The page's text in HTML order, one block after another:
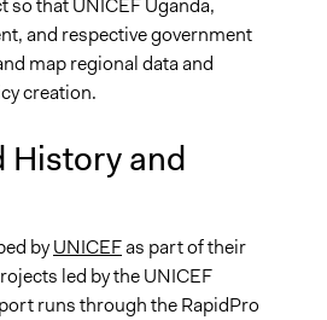
solicit feedback
raise awareness
& Techniques
or Both
so that UNICEF Uganda,
and respective government
map regional data and
creation.
History and
byUNICEFas part of their
led by the UNICEF
runs through the RapidPro